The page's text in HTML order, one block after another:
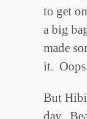
to get
a big
made
it.
But
day.